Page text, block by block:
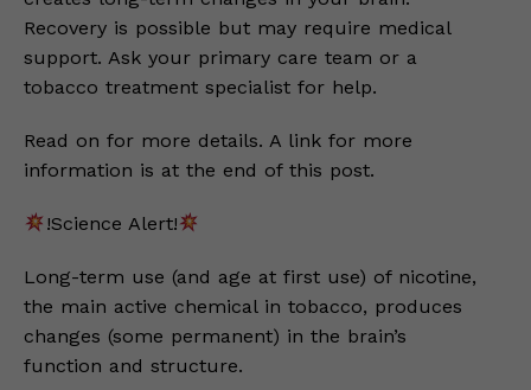
Recovery is possible but may require medical
support. Ask your primary care team or a
tobacco treatment specialist for help.
Read on for more details. A link for more
information is at the end of this post.
!Science Alert!
Long-term use (and age at first use) of nicotine,
the main active chemical in tobacco, produces
changes (some permanent) in the brain’s
function and structure.